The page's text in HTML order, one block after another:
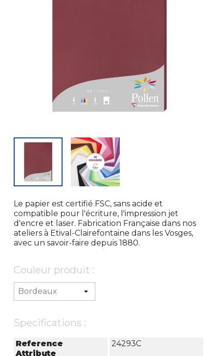
Le papier est certifié FSC, sans acide et
compatible pour l'écriture, l'impression jet
d'encre et laser. Fabrication Française dans nos
ateliers à Etival-Clairefontaine dans les Vosges,
avec un savoir-faire depuis 1880.
Couleur produit :
Specifications :
Reference
Attribute
24293C